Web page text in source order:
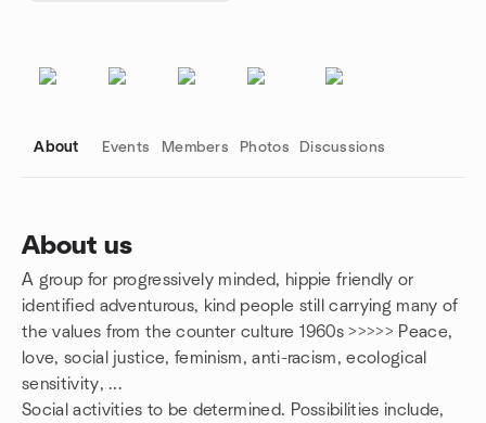
About Events Members Photos Discussions
About us
A group for progressively minded, hippie friendly or
identified adventurous, kind people still carrying many of
the values from the counter culture 1960s >>>>> Peace,
love, social justice, feminism, anti-racism, ecological
sensitivity, ...
Social activities to be determined. Possibilities include,
Group links